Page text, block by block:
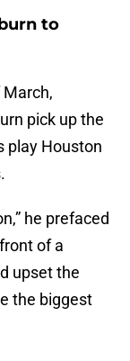
to
pick up the
play Houston
he prefaced
of a
upset the
the biggest